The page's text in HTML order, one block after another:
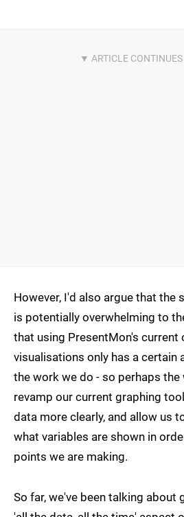
However, I'd also argue that the
is potentially overwhelming to
that using PresentMon's current
visualisations only has a
the work we do - so perhaps
revamp our current graphing
data more clearly, and allow us
what variables are shown in
points we are making.
So far, we've been talking about